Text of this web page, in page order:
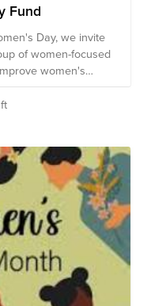
International Women's Day Fund
Day, we invite
of women-focused
women's
independence
1 and Tivity Health
by colleagues up to
cultural and
IWD's 2023
– and each one of
equity within our
all challenge gender
draw attention to
activism is what
to wide-scale
equity.